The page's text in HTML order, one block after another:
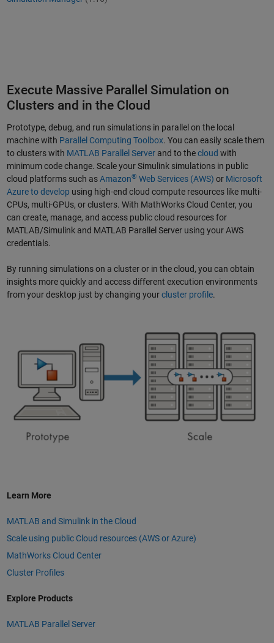
Execute Massive Parallel Simulation on
Clusters and in the Cloud
Prototype, debug, and run simulations in parallel on the local
machine with Parallel Computing Toolbox. You can easily scale them
to clusters with MATLAB Parallel Serverand to thecloud with
minimum code change. Scale your Simulink simulations in public
cloud platforms such asAmazon® Web Services (AWS) or Microsoft
Azure to develop using high-end cloud compute resources like multi-
CPUs, multi-GPUs, or clusters. With MathWorks Cloud Center, you
can create, manage, and access public cloud resources for
MATLAB/Simulink and MATLAB Parallel Server using your AWS
credentials.
By running simulations on a cluster or in the cloud, you can obtain
insights more quickly and access different execution environments
from your desktop just by changing yourcluster profile.
Learn More
MATLAB and Simulink in the Cloud
Scale using public Cloud resources (AWS or Azure)
MathWorks Cloud Center
Cluster Profiles
Explore Products
MATLAB Parallel Server